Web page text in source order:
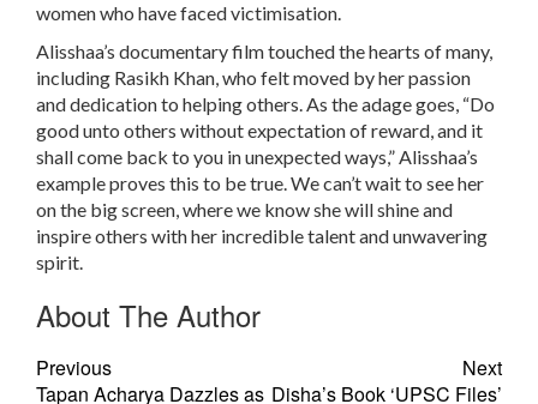
women who have faced victimisation.
Alisshaa’s documentary film touched the hearts of many,
including Rasikh Khan, who felt moved by her passion
and dedication to helping others. As the adage goes, “Do
good unto others without expectation of reward, and it
shall come back to you in unexpected ways,” Alisshaa’s
example proves this to be true. We can’t wait to see her
on the big screen, where we know she will shine and
inspire others with her incredible talent and unwavering
spirit.
About The Author
Previous
Tapan Acharya Dazzles as
Next
Disha’s Book ‘UPSC Files’